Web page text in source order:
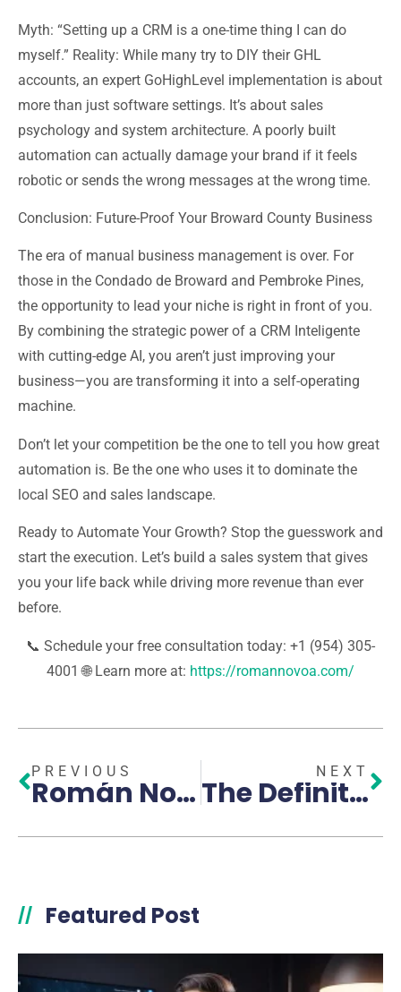
Myth: “Setting up a CRM is a one-time thing I can do
myself.” Reality: While many try to DIY their GHL
accounts, an expert GoHighLevel implementation is about
more than just software settings. It’s about sales
psychology and system architecture. A poorly built
automation can actually damage your brand if it feels
robotic or sends the wrong messages at the wrong time.
Conclusion: Future-Proof Your Broward County Business
The era of manual business management is over. For
those in the Condado de Broward and Pembroke Pines,
the opportunity to lead your niche is right in front of you.
By combining the strategic power of a CRM Inteligente
with cutting-edge AI, you aren’t just improving your
business—you are transforming it into a self-operating
machine.
Don’t let your competition be the one to tell you how great
automation is. Be the one who uses it to dominate the
local SEO and sales landscape.
Ready to Automate Your Growth? Stop the guesswork and
start the execution. Let’s build a sales system that gives
you your life back while driving more revenue than ever
before.
📞 Schedule your free consultation today: +1 (954) 305-
4001 🌐 Learn more at: https://romannovoa.com/
PREVIOUS
Román Novoa: A Benchmark in South Florida’s Digital Transformation
NEXT
The Definitive Guide to High-Conversion Sales Funnels: How AI is Revolutionizing Customer Acquisition in Pembroke Pines and Broward County
// Featured Post